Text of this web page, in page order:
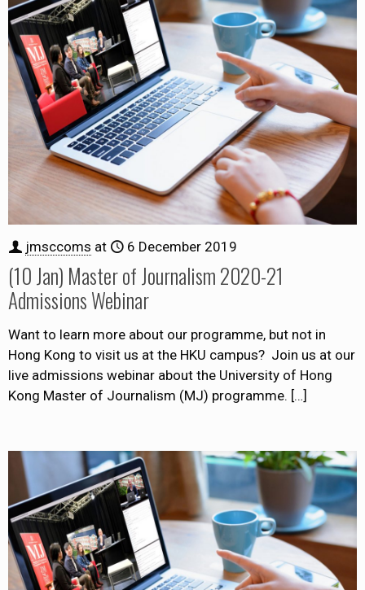
jmsccoms at 6 December 2019
(10 Jan) Master of Journalism 2020-21
Admissions Webinar
Want to learn more about our programme, but not in
Hong Kong to visit us at the HKU campus? Join us at our
live admissions webinar about the University of Hong
Kong Master of Journalism (MJ) programme. […]